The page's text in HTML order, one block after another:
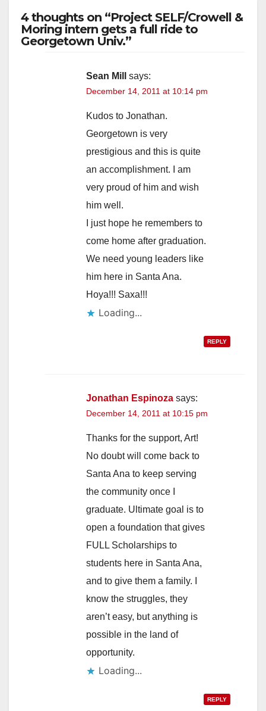
4 thoughts on “Project SELF/Crowell &
Moring intern gets a full ride to
Georgetown Univ.”
Sean Mill says:
December 14, 2011 at 10:14 pm
Kudos to Jonathan.
Georgetown is very
prestigious and this is quite
an accomplishment. I am
very proud of him and wish
him well.
I just hope he remembers to
come home after graduation.
We need young leaders like
him here in Santa Ana.
Hoya!!! Saxa!!!
REPLY
Jonathan Espinoza says:
December 14, 2011 at 10:15 pm
Thanks for the support, Art!
No doubt will come back to
Santa Ana to keep serving
the community once I
graduate. Ultimate goal is to
open a foundation that gives
FULL Scholarships to
students here in Santa Ana,
and to give them a family. I
know the struggles, they
aren’t easy, but anything is
possible in the land of
opportunity.
REPLY